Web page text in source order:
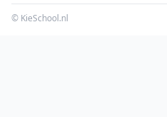
© KieSchool.nl